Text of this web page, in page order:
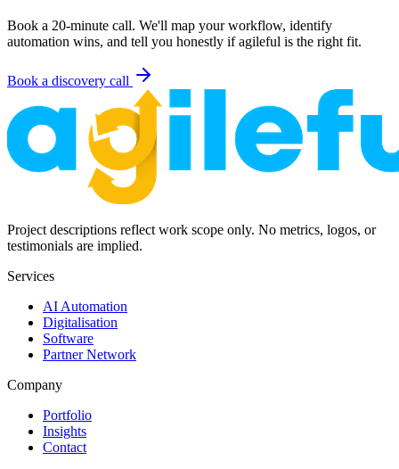
Book a 20-minute call. We'll map your workflow, identify
automation wins, and tell you honestly if agileful is the right fit.
Book a discovery call
Project descriptions reflect work scope only. No metrics, logos, or
testimonials are implied.
Services
AI Automation
Digitalisation
Software
Partner Network
Company
Portfolio
Insights
Contact